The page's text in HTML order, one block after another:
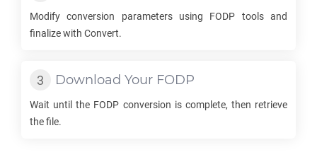
Modify conversion parameters using FODP tools and
finalize with Convert.
Download Your FODP
Wait until the FODP conversion is complete, then retrieve
the file.